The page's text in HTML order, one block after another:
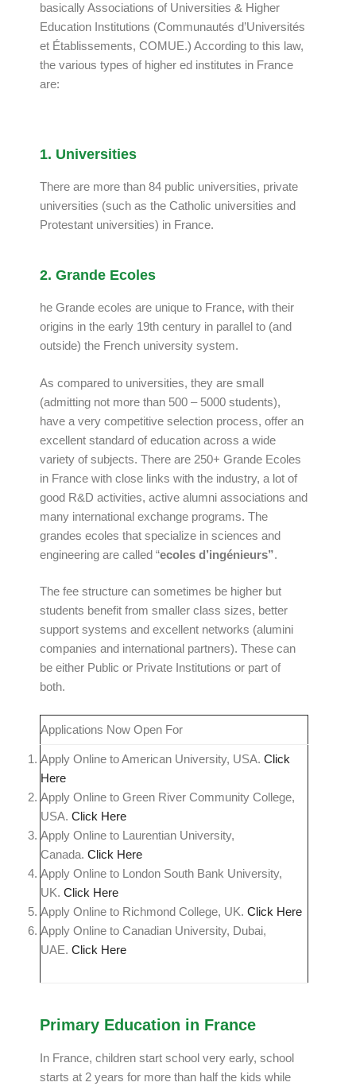
basically Associations of Universities & Higher
Education Institutions (Communautés d’Universités
et Établissements, COMUE.) According to this law,
the various types of higher ed institutes in France
are:
1. Universities
There are more than 84 public universities, private
universities (such as the Catholic universities and
Protestant universities) in France.
2. Grande Ecoles
he Grande ecoles are unique to France, with their
origins in the early 19th century in parallel to (and
outside) the French university system.
As compared to universities, they are small
(admitting not more than 500 – 5000 students),
have a very competitive selection process, offer an
excellent standard of education across a wide
variety of subjects. There are 250+ Grande Ecoles
in France with close links with the industry, a lot of
good R&D activities, active alumni associations and
many international exchange programs. The
grandes ecoles that specialize in sciences and
engineering are called “ecoles d’ingénieurs”.
The fee structure can sometimes be higher but
students benefit from smaller class sizes, better
support systems and excellent networks (alumini
companies and international partners). These can
be either Public or Private Institutions or part of
both.
Applications Now Open For
Apply Online to American University, USA. Click
Here
Apply Online to Green River Community College,
USA. Click Here
Apply Online to Laurentian University,
Canada. Click Here
Apply Online to London South Bank University,
UK. Click Here
Apply Online to Richmond College, UK. Click Here
Apply Online to Canadian University, Dubai,
UAE. Click Here
Primary Education in France
In France, children start school very early, school
starts at 2 years for more than half the kids while